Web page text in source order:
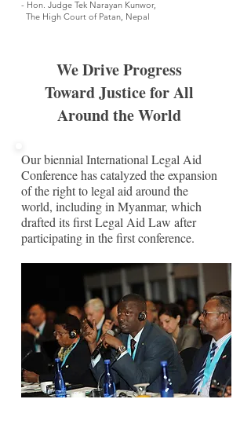
- Hon. Judge Tek Narayan Kunwor,
The High Court of Patan, Nepal
We Drive Progress
Toward Justice for All
Around the World
Our biennial International Legal Aid
Conference has catalyzed the expansion
of the right to legal aid around the
world, including in Myanmar, which
drafted its first Legal Aid Law after
participating in the first conference.